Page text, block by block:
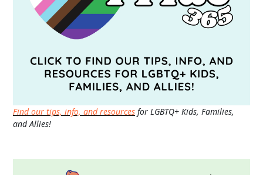
Find our tips, info, and resources for LGBTQ+ Kids, Families,
and Allies!